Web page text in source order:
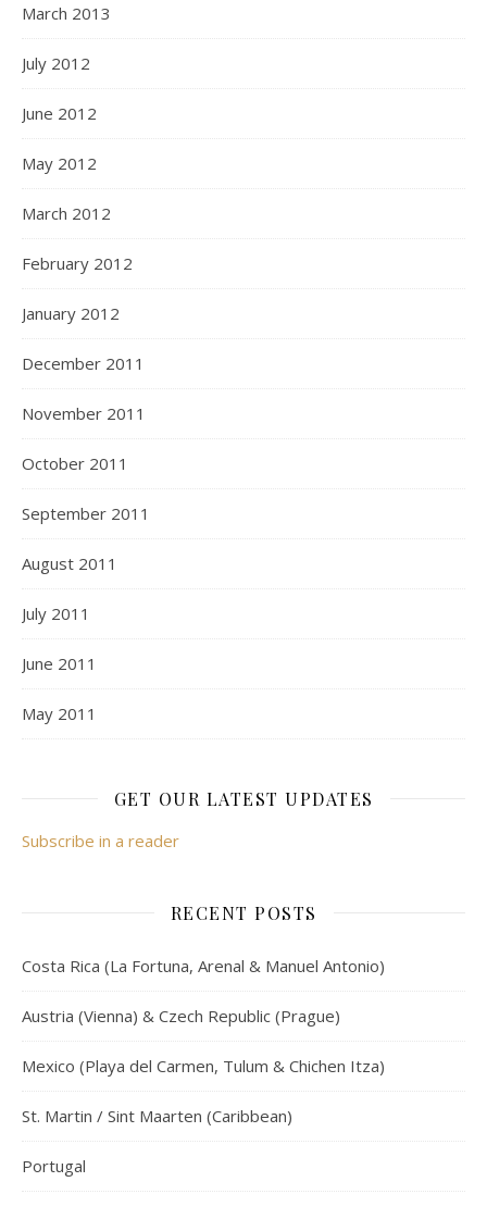
March 2013
July 2012
June 2012
May 2012
March 2012
February 2012
January 2012
December 2011
November 2011
October 2011
September 2011
August 2011
July 2011
June 2011
May 2011
GET OUR LATEST UPDATES
Subscribe in a reader
RECENT POSTS
Costa Rica (La Fortuna, Arenal & Manuel Antonio)
Austria (Vienna) & Czech Republic (Prague)
Mexico (Playa del Carmen, Tulum & Chichen Itza)
St. Martin / Sint Maarten (Caribbean)
Portugal